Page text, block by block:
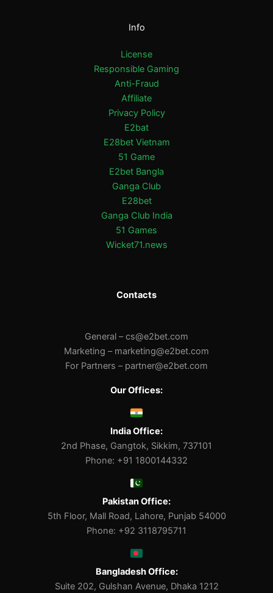
Info
License
Responsible Gaming
Anti-Fraud
Affiliate
Privacy Policy
E2bat
E28bet Vietnam
51 Game
E2bet Bangla
Ganga Club
E28bet
Ganga Club India
51 Games
Wicket71.news
Contacts
General –cs@e2bet.com
Marketing – marketing@e2bet.com
For Partners – partner@e2bet.com
Our Offices:
India Office:
2nd Phase, Gangtok, Sikkim, 737101
Phone: +91 1800144332
Pakistan Office:
5th Floor, Mall Road, Lahore, Punjab 54000
Phone: +92 3118795711
Bangladesh Office:
Suite 202, Gulshan Avenue, Dhaka 1212